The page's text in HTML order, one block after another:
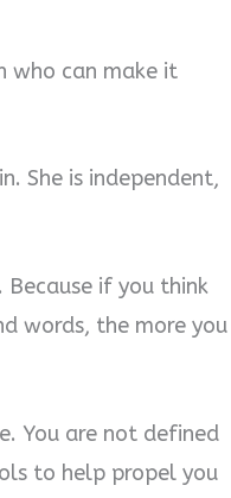
who can make it
She is independent,
if you think
words, the more you
You are not defined
to help propel you